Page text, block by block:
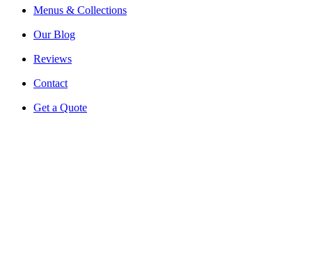
Menus & Collections
Our Blog
Reviews
Contact
Get a Quote